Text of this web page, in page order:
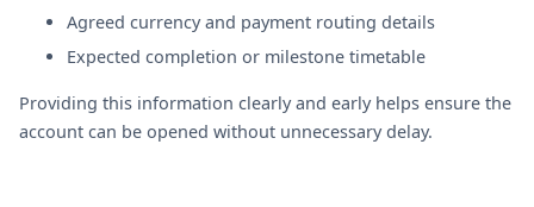
Agreed currency and payment routing details
Expected completion or milestone timetable
Providing this information clearly and early helps ensure the
account can be opened without unnecessary delay.